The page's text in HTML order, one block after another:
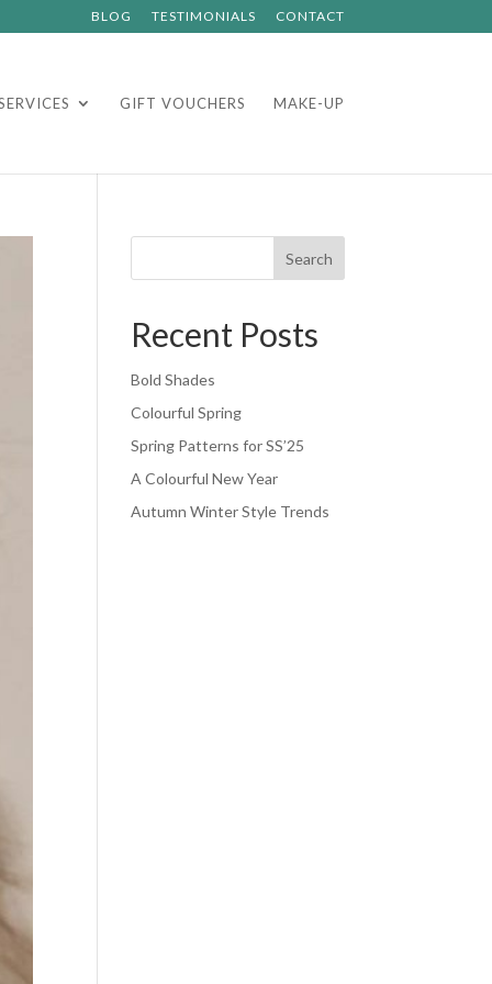
BLOG TESTIMONIALS CONTACT
GIFT VOUCHERS MAKE-UP
Search
Recent Posts
Bold Shades
Colourful Spring
Spring Patterns for SS’25
A Colourful New Year
Autumn Winter Style Trends